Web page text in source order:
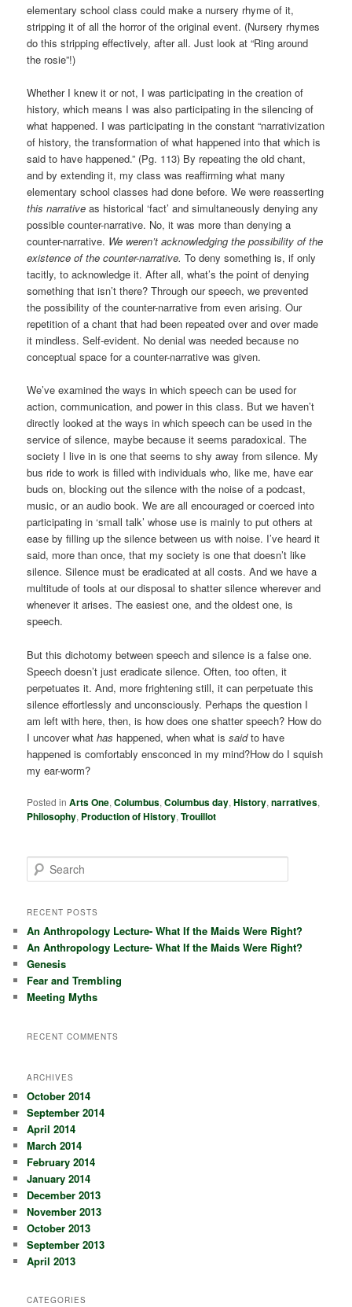
elementary school class could make a nursery rhyme of it,
stripping it of all the horror of the original event. (Nursery rhymes
do this stripping effectively, after all. Just look at “Ring around
the rosie”!)
Whether I knew it or not, I was participating in the creation of
history, which means I was also participating in the silencing of
what happened. I was participating in the constant “narrativization
of history, the transformation of what happened into that which is
said to have happened.” (Pg. 113) By repeating the old chant,
and by extending it, my class was reaffirming what many
elementary school classes had done before. We were reasserting
this narrative as historical ‘fact’ and simultaneously denying any
possible counter-narrative. No, it was more than denying a
counter-narrative. We weren’t acknowledging the possibility of the
existence of the counter-narrative. To deny something is, if only
tacitly, to acknowledge it. After all, what’s the point of denying
something that isn’t there? Through our speech, we prevented
the possibility of the counter-narrative from even arising. Our
repetition of a chant that had been repeated over and over made
it mindless. Self-evident. No denial was needed because no
conceptual space for a counter-narrative was given.
We’ve examined the ways in which speech can be used for
action, communication, and power in this class. But we haven’t
directly looked at the ways in which speech can be used in the
service of silence, maybe because it seems paradoxical. The
society I live in is one that seems to shy away from silence. My
bus ride to work is filled with individuals who, like me, have ear
buds on, blocking out the silence with the noise of a podcast,
music, or an audio book. We are all encouraged or coerced into
participating in ‘small talk’ whose use is mainly to put others at
ease by filling up the silence between us with noise. I’ve heard it
said, more than once, that my society is one that doesn’t like
silence. Silence must be eradicated at all costs. And we have a
multitude of tools at our disposal to shatter silence wherever and
whenever it arises. The easiest one, and the oldest one, is
speech.
But this dichotomy between speech and silence is a false one.
Speech doesn’t just eradicate silence. Often, too often, it
perpetuates it. And, more frightening still, it can perpetuate this
silence effortlessly and unconsciously. Perhaps the question I
am left with here, then, is how does one shatter speech? How do
I uncover whathas happened, when what issaidto have
happened is comfortably ensconced in my mind?How do I squish
my ear-worm?
Posted in Arts One,Columbus,Columbus day,History,narratives,
Philosophy, Production of History,Trouillot
e
r
h
RECENT POSTS
An Anthropology Lecture- What If the Maids Were Right?
An Anthropology Lecture- What If the Maids Were Right?
Genesis
Fear and Trembling
Meeting Myths
RECENT COMMENTS
ARCHIVES
October 2014
September 2014
April 2014
March 2014
February 2014
January 2014
December 2013
November 2013
October 2013
September 2013
April 2013
CATEGORIES